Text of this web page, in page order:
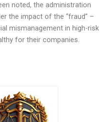
noted, the administration
the impact of the “fraud” –
mismanagement in high-risk
for their companies.